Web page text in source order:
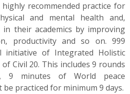
highly recommended practice for
and mental health and,
in their academics by improving
productivity and so on. 999
initiative of Integrated Holistic
Civil 20. This includes 9 rounds
9 minutes of World peace
practiced for minimum 9 days.